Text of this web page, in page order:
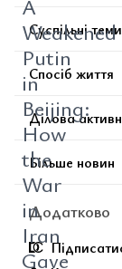
A
Weakened
Putin
in
Beijing:
How
the
War
in
Iran
Gave
Суспільні теми
Спосіб життя
Ділова
Більше новин
Додатково